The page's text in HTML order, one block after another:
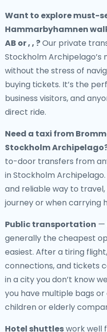
Want to explore must-
Hammarbyhamnen
AB or , , ?Our private
Stockholm
without the stress of
buying tickets. It’s the
business visitors, and
direct ride.
Need a taxi from
Stockholm Archipelago
to-door transfers from
in Stockholm
and reliable way to
journey or when carrying
Public transportation —
generally the cheapest
easiest. After a tiring
connections, and tickets
in a city you don’t know
you have multiple bags
children or elderly
Hotel shuttleswork well